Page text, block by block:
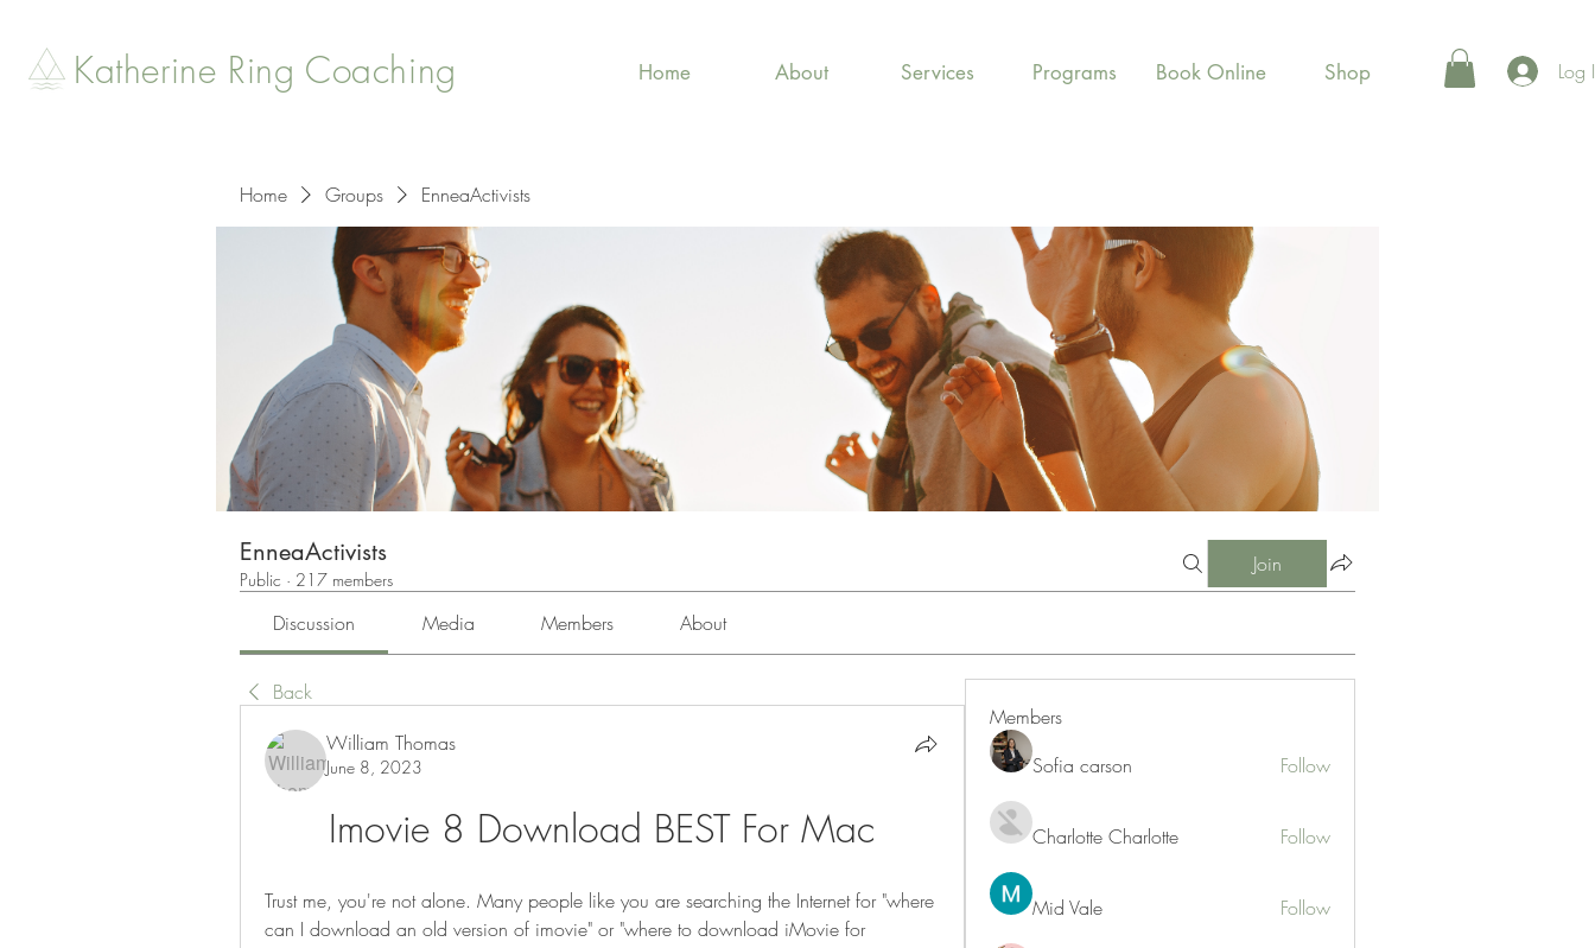
Katherine Ring Coaching Home About Services Programs Book Online Shop Log
Home Groups EnneaActivists
EnneaActivists
Public · 217 members
Join
Discussion Media Members About
Back
William Thomas
June 8, 2023
Imovie 8 Download BEST For Mac
Trust me, you're not alone. Many people like you are searching the Internet for "where
can I download an old version of imovie" or "where to download iMovie for
Members
Sofia carson
Follow
Charlotte Charlotte Follow
Mid Vale Follow